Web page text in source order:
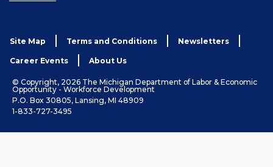
Site Map Terms and Conditions Newsletters
Career Events About Us
© Copyright, 2026 The Michigan Department of Labor & Economic
Opportunity - Workforce Development
P.O. Box 30805, Lansing, MI 48909
1-833-727-3495